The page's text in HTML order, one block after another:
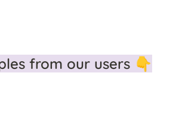
from our users 👇